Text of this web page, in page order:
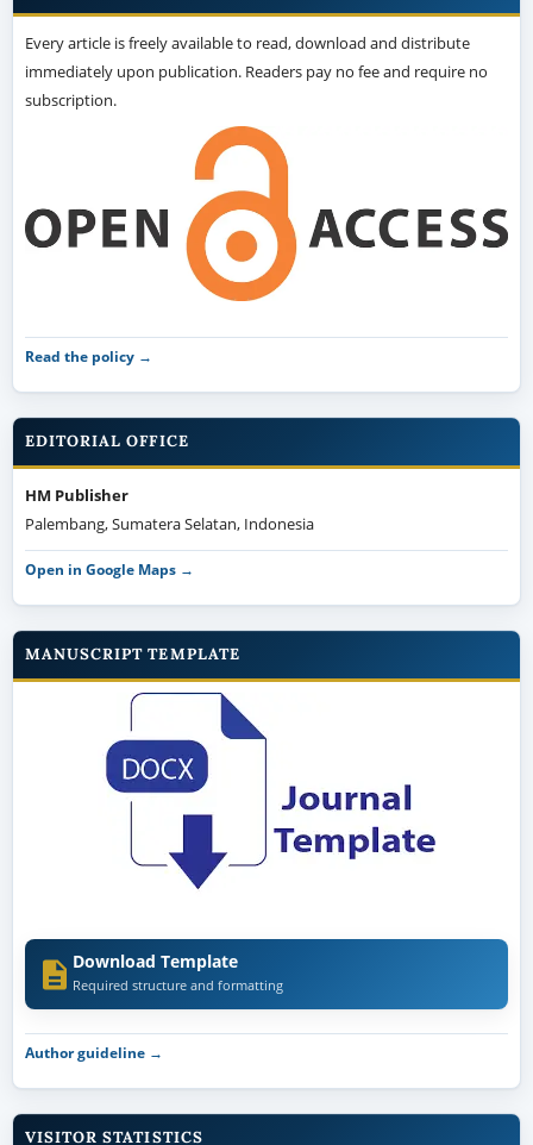
Every article is freely available to read, download and distribute
immediately upon publication. Readers pay no fee and require no
subscription.
Read the policy →
EDITORIAL OFFICE
HM Publisher
Palembang, Sumatera Selatan, Indonesia
Open in Google Maps →
MANUSCRIPT TEMPLATE
Download Template
Required structure and formatting
Author guideline →
VISITOR STATISTICS